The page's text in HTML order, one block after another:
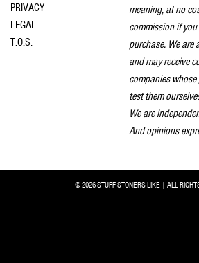
PRIVACY
LEGAL
T.O.S.
meaning, at no
commission if
purchase. We are
and may receive
companies
test them
We are
And opinions
© 2026 STUFF STONERS LIKE | ALL